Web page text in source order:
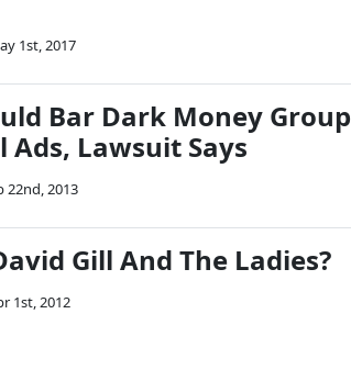
1st, 2017
Bar Dark Money
Ads, Lawsuit Says
22nd, 2013
Gill And The Ladies?
1st, 2012